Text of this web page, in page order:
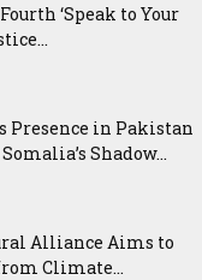
‘Speak to Your
Presence in Pakistan
Shadow...
Alliance Aims to
Climate...